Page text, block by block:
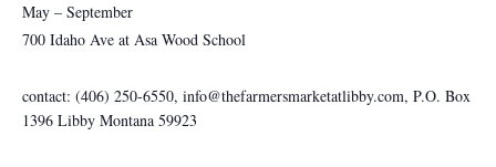
May – September
700 Idaho Ave at Asa Wood School
contact: (406) 250-6550, info@thefarmersmarketatlibby.com, P.O. Box
1396 Libby Montana 59923